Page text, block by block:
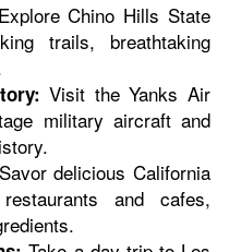
Explore Chino Hills State
trails, breathtaking
Visit the Yanks Air
military aircraft and
Savor delicious California
and cafes,